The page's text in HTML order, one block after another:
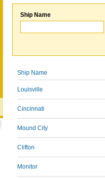
Ship Name
Ship Name
Louisville
Cincinnati
Mound City
Clifton
Monitor